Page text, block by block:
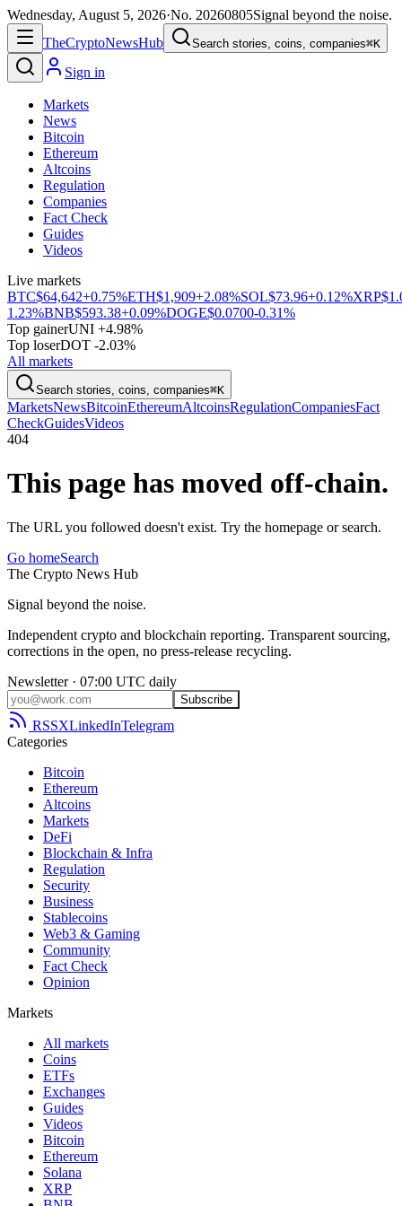
Wednesday, August 5, 2026·No. 20260805Signal beyond the noise.
TheCryptoNewsHub Search stories, coins, companies⌘K
Sign in
Markets
News
Bitcoin
Ethereum
Altcoins
Regulation
Companies
Fact Check
Guides
Videos
Live markets
BTC$64,642+0.75%ETH$1,909+2.08%SOL$73.96+0.12%XRP
1.23%BNB$593.38+0.09%DOGE$0.0700-0.31%
Top gainerUNI +4.98%
Top loserDOT -2.03%
All markets
Search stories, coins, companies⌘K
MarketsNewsBitcoinEthereumAltcoinsRegulationCompaniesFact
CheckGuidesVideos
404
This page has moved off-chain.
The URL you followed doesn't exist. Try the homepage or search.
Go homeSearch
The Crypto News Hub
Signal beyond the noise.
Independent crypto and blockchain reporting. Transparent sourcing,
corrections in the open, no press-release recycling.
Newsletter · 07:00 UTC daily
Subscribe
RSSXLinkedInTelegram
Categories
Bitcoin
Ethereum
Altcoins
Markets
DeFi
Blockchain & Infra
Regulation
Security
Business
Stablecoins
Web3 & Gaming
Community
Fact Check
Opinion
Markets
All markets
Coins
ETFs
Exchanges
Guides
Videos
Bitcoin
Ethereum
Solana
XRP